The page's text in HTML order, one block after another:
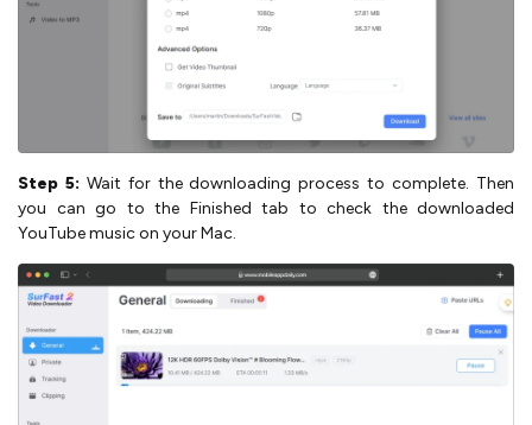
Step 5: Wait for the downloading process to complete. Then
you can go to the Finished tab to check the downloaded
YouTube music on your Mac.